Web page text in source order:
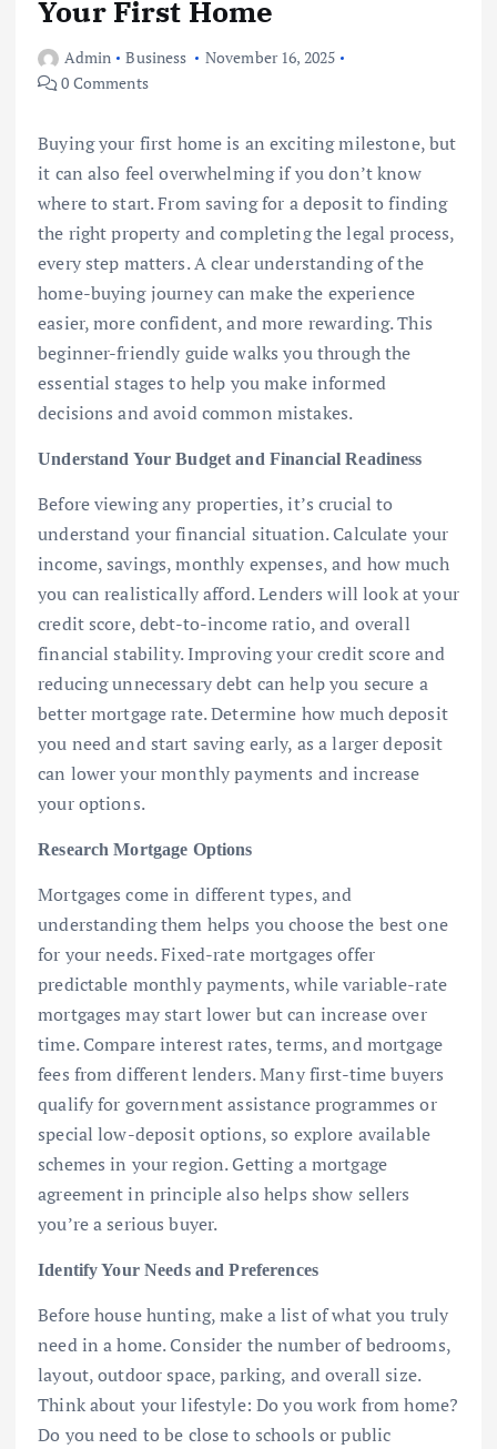
Your First Home
Admin Business
November 16, 2025
0 Comments
Buying your first home is an exciting milestone, but
it can also feel overwhelming if you don’t know
where to start. From saving for a deposit to finding
the right property and completing the legal process,
every step matters. A clear understanding of the
home-buying journey can make the experience
easier, more confident, and more rewarding. This
beginner-friendly guide walks you through the
essential stages to help you make informed
decisions and avoid common mistakes.
Understand Your Budget and Financial Readiness
Before viewing any properties, it’s crucial to
understand your financial situation. Calculate your
income, savings, monthly expenses, and how much
you can realistically afford. Lenders will look at your
credit score, debt-to-income ratio, and overall
financial stability. Improving your credit score and
reducing unnecessary debt can help you secure a
better mortgage rate. Determine how much deposit
you need and start saving early, as a larger deposit
can lower your monthly payments and increase
your options.
Research Mortgage Options
Mortgages come in different types, and
understanding them helps you choose the best one
for your needs. Fixed-rate mortgages offer
predictable monthly payments, while variable-rate
mortgages may start lower but can increase over
time. Compare interest rates, terms, and mortgage
fees from different lenders. Many first-time buyers
qualify for government assistance programmes or
special low-deposit options, so explore available
schemes in your region. Getting a mortgage
agreement in principle also helps show sellers
you’re a serious buyer.
Identify Your Needs and Preferences
Before house hunting, make a list of what you truly
need in a home. Consider the number of bedrooms,
layout, outdoor space, parking, and overall size.
Think about your lifestyle: Do you work from home?
Do you need to be close to schools or public